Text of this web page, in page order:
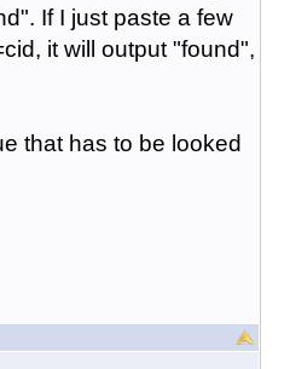
If I just paste a few
it will output "found",
that has to be looked